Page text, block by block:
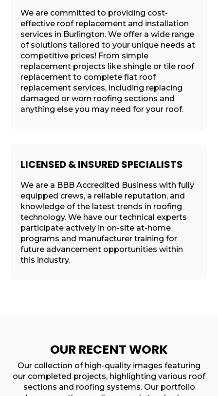
We are committed to providing cost-
effective roof replacement and installation
services in Burlington. We offer a wide range
of solutions tailored to your unique needs at
competitive prices! From simple
replacement projects like shingle or tile roof
replacement to complete flat roof
replacement services, including replacing
damaged or worn roofing sections and
anything else you may need for your roof.
LICENSED & INSURED SPECIALISTS
We are a BBB Accredited Business with fully
equipped crews, a reliable reputation, and
knowledge of the latest trends in roofing
technology. We have our technical experts
participate actively in on-site at-home
programs and manufacturer training for
future advancement opportunities within
this industry.
OUR RECENT WORK
Our collection of high-quality images featuring
our completed projects, highlighting various roof
sections and roofing systems. Our portfolio